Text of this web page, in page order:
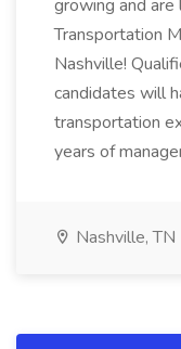
growing and
Transportation
Nashville!
candidates will
transportation
years of
Nashville, TN